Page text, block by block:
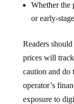
Whether the
or early-
Readers
prices will
caution and do
operator’s
exposure to